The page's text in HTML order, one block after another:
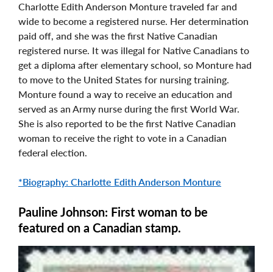
Charlotte Edith Anderson Monture traveled far and
wide to become a registered nurse. Her determination
paid off, and she was the first Native Canadian
registered nurse. It was illegal for Native Canadians to
get a diploma after elementary school, so Monture had
to move to the United States for nursing training.
Monture found a way to receive an education and
served as an Army nurse during the first World War.
She is also reported to be the first Native Canadian
woman to receive the right to vote in a Canadian
federal election.
*Biography: Charlotte Edith Anderson Monture
Pauline Johnson: First woman to be
featured on a Canadian stamp.